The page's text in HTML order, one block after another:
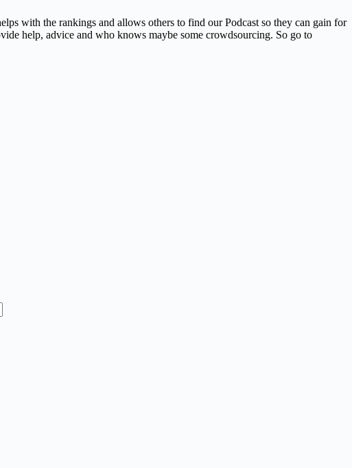
with the rankings and allows others to find our Podcast so they can gain for
help, advice and who knows maybe some crowdsourcing. So go to